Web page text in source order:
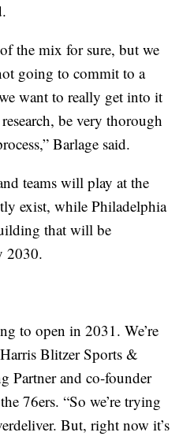
the mix for sure, but we
going to commit to a
want to really get into it
be very thorough
Barlage said.
teams will play at the
exist, while Philadelphia
that will be
2030.
to open in 2031. We’re
Blitzer Sports &
Partner and co-founder
76ers. “So we’re trying
But, right now it’s